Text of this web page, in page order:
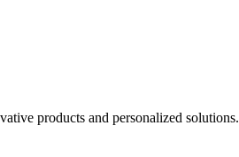
products and personalized solutions.